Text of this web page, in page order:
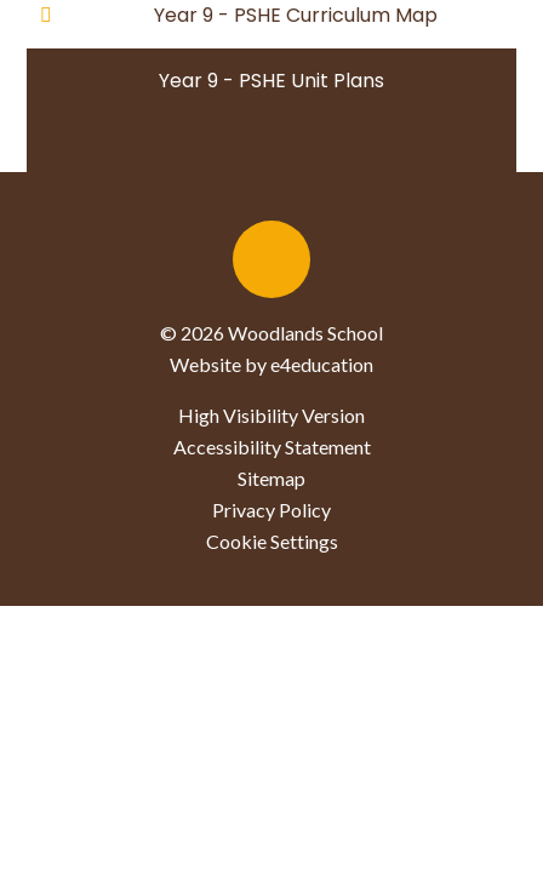
Year 9 - PSHE Curriculum Map
Year 9 - PSHE Unit Plans
© 2026 Woodlands School
Website by e4education
High Visibility Version
Accessibility Statement
Sitemap
Privacy Policy
Cookie Settings